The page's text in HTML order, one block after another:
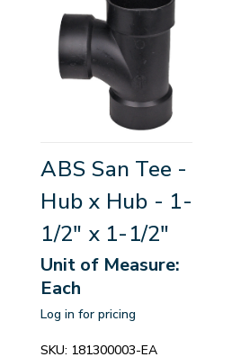
ABS San Tee -
Hub x Hub - 1-
1/2" x 1-1/2"
Unit of Measure:
Each
Log in for pricing
SKU: 181300003-EA